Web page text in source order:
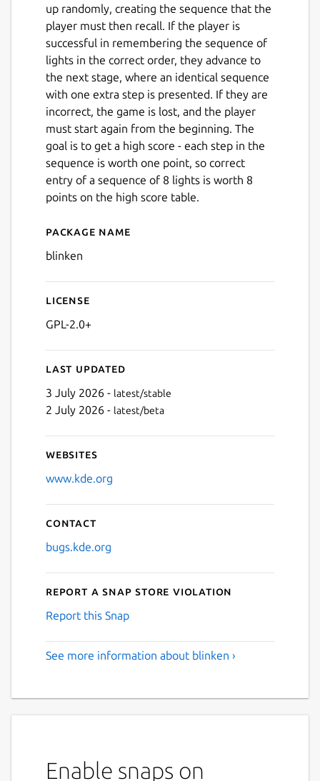
up randomly, creating the sequence that the
player must then recall. If the player is
successful in remembering the sequence of
lights in the correct order, they advance to
the next stage, where an identical sequence
with one extra step is presented. If they are
incorrect, the game is lost, and the player
must start again from the beginning. The
goal is to get a high score - each step in the
sequence is worth one point, so correct
entry of a sequence of 8 lights is worth 8
points on the high score table.
Details for blinken
Package name
blinken
License
GPL-2.0+
Last updated
3 July 2026 - latest/stable
2 July 2026 - latest/beta
Websites
www.kde.org
Contact
bugs.kde.org
Report a Snap Store violation
Report this Snap
See more information about blinken ›
Enable snaps on